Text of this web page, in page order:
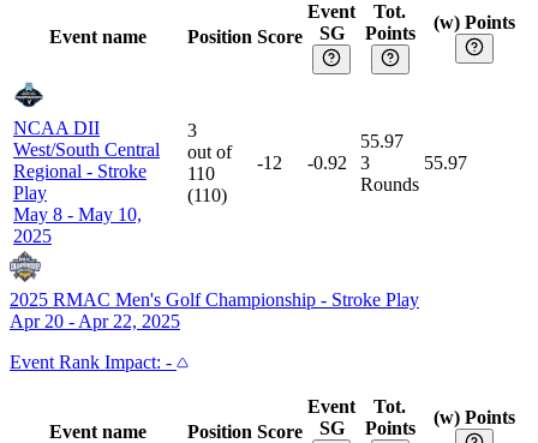
Event name Position Score
Event
SG
Tot.
Points
(w) Points
NCAA DII
West/South Central
Regional - Stroke
Play
May 8 - May 10,
2025
3
out of
110
(110)
-12 -0.92
55.97
3
Rounds
55.97
2025 RMAC Men's Golf Championship - Stroke Play
Apr 20 - Apr 22, 2025
Event Rank Impact: -
Event name Position Score
Event
SG
Tot.
Points
(w) Points